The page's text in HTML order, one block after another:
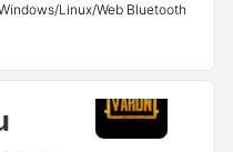
Linux/Web Bluetooth